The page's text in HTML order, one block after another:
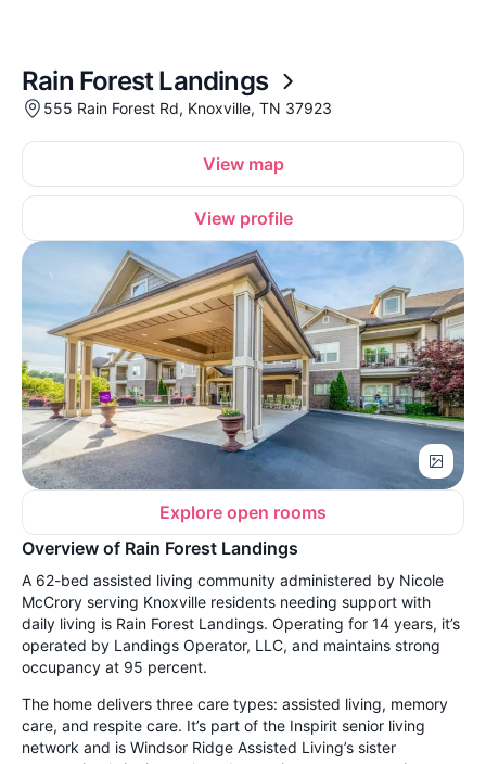
Rain Forest Landings
555 Rain Forest Rd, Knoxville, TN 37923
View map
View profile
Explore open rooms
Overview of Rain Forest Landings
A 62-bed assisted living community administered by Nicole
McCrory serving Knoxville residents needing support with
daily living is Rain Forest Landings. Operating for 14 years, it’s
operated by Landings Operator, LLC, and maintains strong
occupancy at 95 percent.
The home delivers three care types: assisted living, memory
care, and respite care. It’s part of the Inspirit senior living
network and is Windsor Ridge Assisted Living’s sister